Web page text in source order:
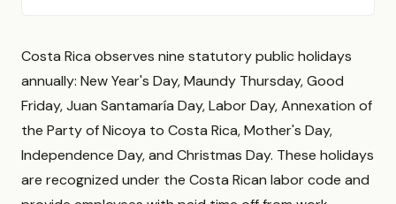
Costa Rica observes nine statutory public holidays
annually: New Year's Day, Maundy Thursday, Good
Friday, Juan Santamaría Day, Labor Day, Annexation of
the Party of Nicoya to Costa Rica, Mother's Day,
Independence Day, and Christmas Day. These holidays
are recognized under the Costa Rican labor code and